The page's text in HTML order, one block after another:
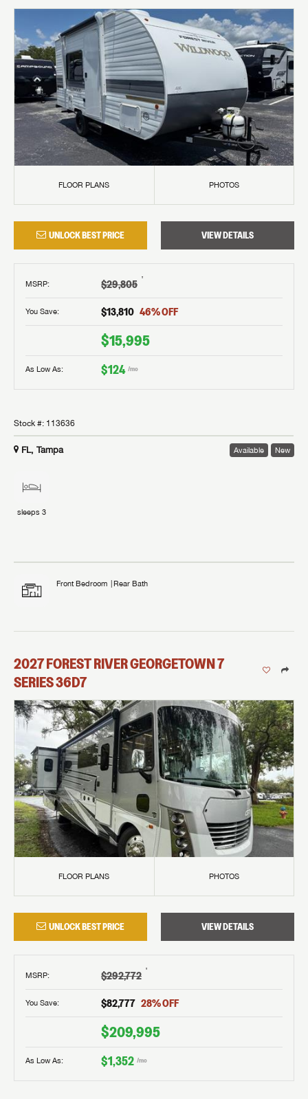
FLOOR PLANS PHOTOS
UNLOCK BEST PRICE VIEW DETAILS
MSRP: $29,805 †
You Save: $13,810 46% OFF
$15,995
As Low As: $124 /mo
Stock #: 113636
FL, Tampa Available New
sleeps 3
Front Bedroom Rear Bath
2027FOREST RIVERGEORGETOWN 7
SERIES36D7
FLOOR PLANS PHOTOS
UNLOCK BEST PRICE VIEW DETAILS
MSRP: $292,772 †
You Save: $82,777 28% OFF
$209,995
As Low As: $1,352 /mo